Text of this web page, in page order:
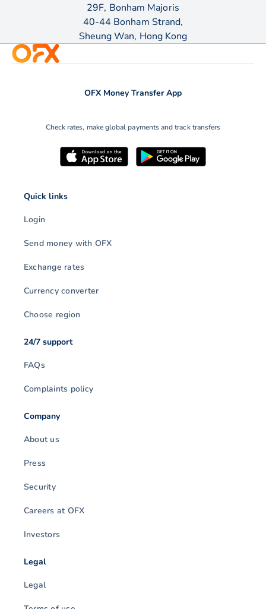
29F, Bonham Majoris
40-44 Bonham Strand,
Sheung Wan, Hong Kong
OFX Money Transfer App
Check rates, make global payments and track transfers
Quick links
Login
Send money with OFX
Exchange rates
Currency converter
Choose region
24/7 support
FAQs
Complaints policy
Company
About us
Press
Security
Careers at OFX
Investors
Legal
Legal